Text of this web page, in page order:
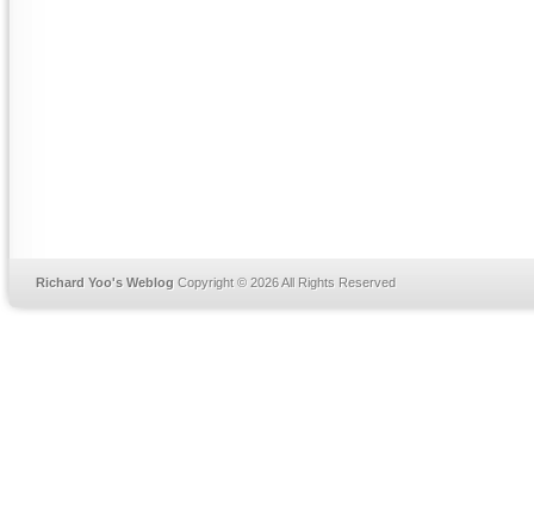
Richard Yoo's Weblog Copyright © 2026 All Rights Reserved